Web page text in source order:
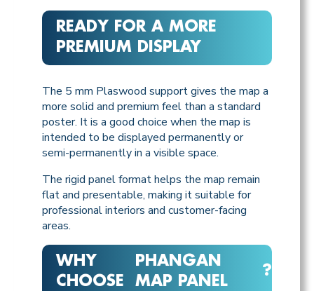
READY FOR A MORE
PREMIUM DISPLAY
The 5 mm Plaswood support gives the map a
more solid and premium feel than a standard
poster. It is a good choice when the map is
intended to be displayed permanently or
semi-permanently in a visible space.
The rigid panel format helps the map remain
flat and presentable, making it suitable for
professional interiors and customer-facing
areas.
WHY
CHOOSE
PHANGAN
MAP PANEL
?